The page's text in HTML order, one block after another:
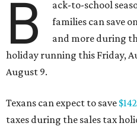
B
ack-to-school
families can save
and more during
holiday running this Friday,
August 9.
Texans can expect to save
taxes during the sales tax